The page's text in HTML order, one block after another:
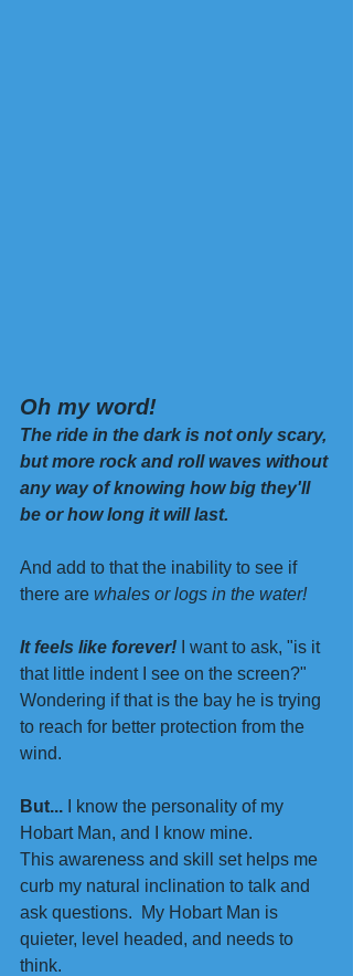
Oh my word!
The ride in the dark is not only scary,
but more rock and roll waves without
any way of knowing how big they'll
be or how long it will last.
And add to that the inability to see if
there are whales or logs in the water!
It feels like forever!
I want to ask, "is it
that little indent I see on the screen?"
Wondering if that is the bay he is trying
to reach for better protection from the
wind.
But... I know the personality of my
Hobart Man, and I know mine.
This awareness and skill set helps me
curb my natural inclination to talk and
ask questions.  My Hobart Man is
quieter, level headed, and needs to
think.